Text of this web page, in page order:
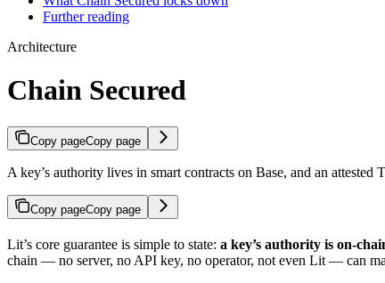
Further reading
Architecture
Chain Secured
Copy pageCopy page
A key’s authority lives in smart contracts on Base, and an
Copy pageCopy page
Lit’s core guarantee is simple to state: a key’s authority is on-
chain — no server, no API key, no operator, not even Lit — can